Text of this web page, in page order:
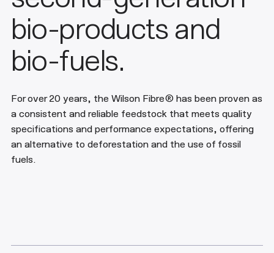
bio-products and
bio-fuels.
For over 20 years, the Wilson Fibre® has been proven as
a consistent and reliable feedstock that meets quality
specifications and performance expectations, offering
an alternative to deforestation and the use of fossil
fuels.